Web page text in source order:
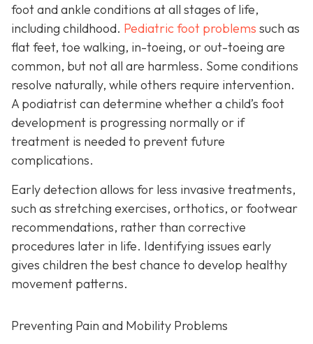
foot and ankle conditions at all stages of life,
including childhood. Pediatric foot problems such as
flat feet, toe walking, in-toeing, or out-toeing are
common, but not all are harmless. Some conditions
resolve naturally, while others require intervention.
A podiatrist can determine whether a child’s foot
development is progressing normally or if
treatment is needed to prevent future
complications.
Early detection allows for less invasive treatments,
such as stretching exercises, orthotics, or footwear
recommendations, rather than corrective
procedures later in life. Identifying issues early
gives children the best chance to develop healthy
movement patterns.
Preventing Pain and Mobility Problems